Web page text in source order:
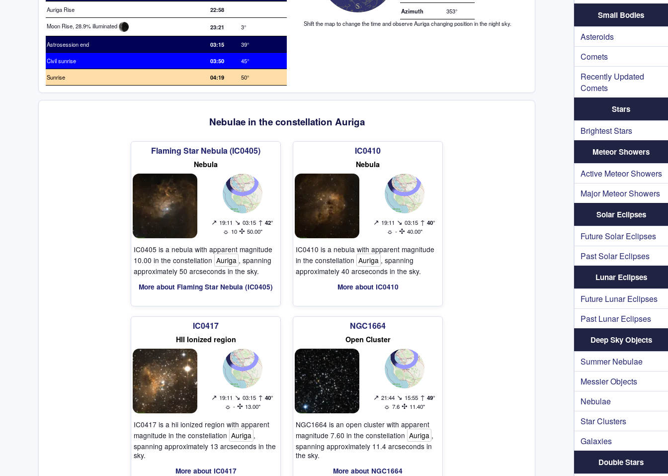
Small Bodies
Asteroids
Comets
Recently Updated
Comets
Stars
Brightest Stars
Meteor Showers
Active Meteor Showers
Major Meteor Showers
Solar Eclipses
Future Solar Eclipses
Past Solar Eclipses
Lunar Eclipses
Future Lunar Eclipses
Past Lunar Eclipses
Deep Sky Objects
Summer Nebulae
Messier Objects
Nebulae
Star Clusters
Galaxies
Double Stars
Auriga Rise 22:58
Moon Rise, 28.9% illuminated 23:21 3°
Astrosession end 03:15 39°
Civil sunrise 03:50 45°
Sunrise 04:19 50°
Azimuth
353°
Shift the map to change the time and observe Auriga changing position in the night sky.
Nebulae in the constellation Auriga
Flaming Star Nebula (IC0405)
Nebula
↗ 19:11 ↘ 03:15 ↑ 42°
☼ 10 ✣ 50.00"
IC0405 is a nebula with apparent magnitude
10.00 in the constellation Auriga , spanning
approximately 50 arcseconds in the sky.
More about Flaming Star Nebula (IC0405)
IC0410
Nebula
↗ 19:11 ↘ 03:15 ↑ 40°
☼ - ✣ 40.00"
IC0410 is a nebula with apparent magnitude
in the constellation Auriga , spanning
approximately 40 arcseconds in the sky.
More about IC0410
IC0417
HII Ionized region
↗ 19:11 ↘ 03:15 ↑ 40°
☼ - ✣ 13.00"
IC0417 is a hii ionized region with apparent
magnitude in the constellation Auriga ,
spanning approximately 13 arcseconds in the
sky.
More about IC0417
NGC1664
Open Cluster
↗ 21:44 ↘ 15:55 ↑ 49°
☼ 7.6 ✣ 11.40"
NGC1664 is an open cluster with apparent
magnitude 7.60 in the constellation Auriga ,
spanning approximately 11.4 arcseconds in
the sky.
More about NGC1664